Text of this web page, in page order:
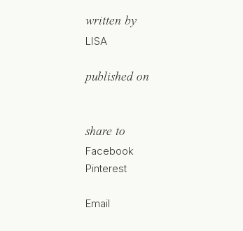
written by
LISA
published on
share to
Facebook
Pinterest
Email